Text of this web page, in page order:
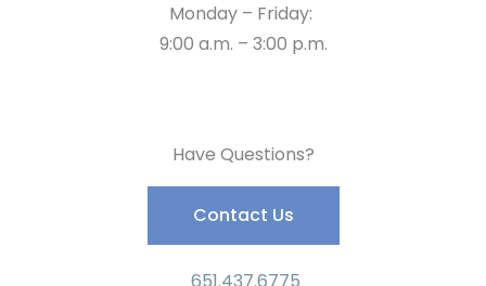
Monday – Friday:
9:00 a.m. – 3:00 p.m.
Have Questions?
Contact Us